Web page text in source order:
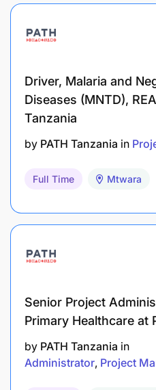
Driver, Malaria and
Diseases (MNTD),
Tanzania
by PATH Tanzania in
Full Time Mtwara
Senior Project
Primary Healthcare at
by PATH Tanzania in
Administrator Project